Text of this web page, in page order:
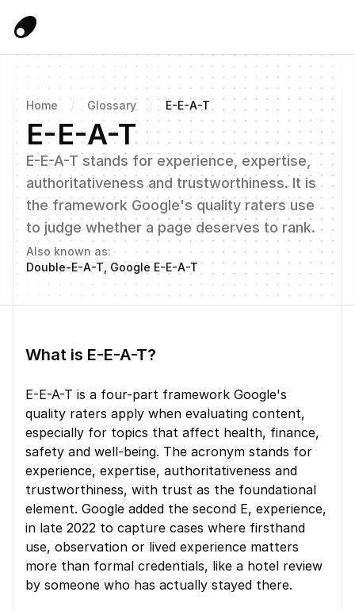
Home / Glossary / E-E-A-T
E-E-A-T
E-E-A-T stands for experience, expertise,
authoritativeness and trustworthiness. It is
the framework Google's quality raters use
to judge whether a page deserves to rank.
Also known as:
Double-E-A-T, Google E-E-A-T
What is E-E-A-T?
E-E-A-T is a four-part framework Google's
quality raters apply when evaluating content,
especially for topics that affect health, finance,
safety and well-being. The acronym stands for
experience, expertise, authoritativeness and
trustworthiness, with trust as the foundational
element. Google added the second E, experience,
in late 2022 to capture cases where firsthand
use, observation or lived experience matters
more than formal credentials, like a hotel review
by someone who has actually stayed there.